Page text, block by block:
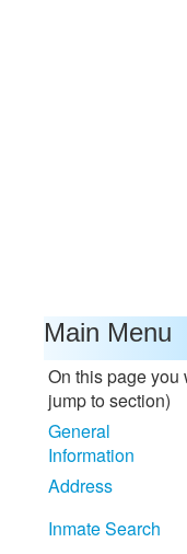
Main Menu
On this page
jump to section)
General
Information
Address
Inmate Search